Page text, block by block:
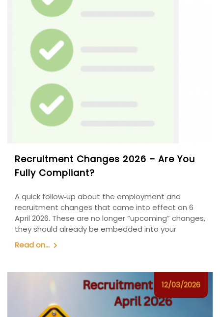
Recruitment Changes 2026 – Are You
Fully Compliant?
A quick follow‑up about the employment and
recruitment changes that came into effect on 6
April 2026. These are no longer “upcoming” changes,
they should already be embedded into your
Read on...
12/03/2026